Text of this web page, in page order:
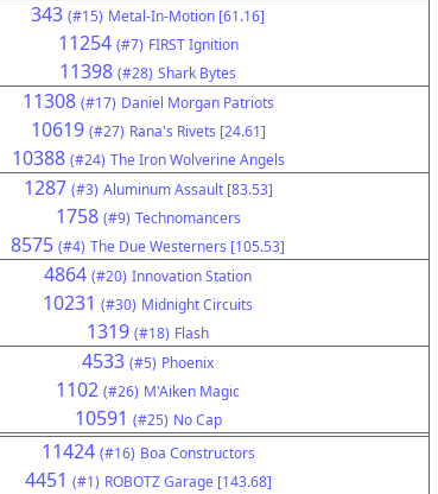
343 (#15) Metal-In-Motion [61.16]
11254 (#7) FIRST Ignition
11398 (#28) Shark Bytes
11308 (#17) Daniel Morgan Patriots
10619 (#27) Rana's Rivets [24.61]
10388 (#24) The Iron Wolverine Angels
1287 (#3) Aluminum Assault [83.53]
1758 (#9) Technomancers
8575 (#4) The Due Westerners [105.53]
4864 (#20) Innovation Station
10231 (#30) Midnight Circuits
1319 (#18) Flash
4533 (#5) Phoenix
1102 (#26) M'Aiken Magic
10591 (#25) No Cap
11424 (#16) Boa Constructors
4451 (#1) ROBOTZ Garage [143.68]